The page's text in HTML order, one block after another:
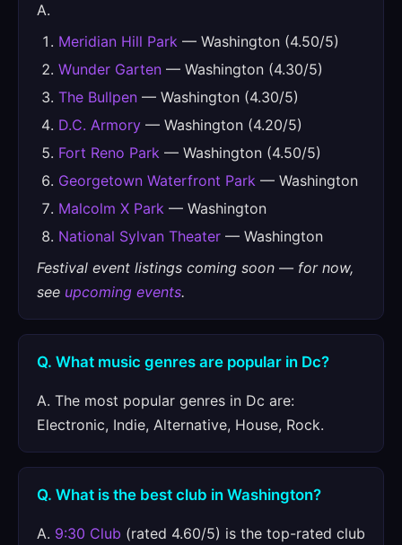
A.
Meridian Hill Park — Washington (4.50/5)
Wunder Garten — Washington (4.30/5)
The Bullpen — Washington (4.30/5)
D.C. Armory — Washington (4.20/5)
Fort Reno Park — Washington (4.50/5)
Georgetown Waterfront Park — Washington
Malcolm X Park — Washington
National Sylvan Theater — Washington
Festival event listings coming soon — for now,
see upcoming events.
Q. What music genres are popular in Dc?
A. The most popular genres in Dc are:
Electronic, Indie, Alternative, House, Rock.
Q. What is the best club in Washington?
A. 9:30 Club (rated 4.60/5) is the top-rated club